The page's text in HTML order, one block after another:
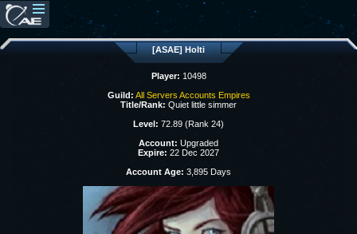
[ASAE] Holti
Player: 10498
Guild: All Servers Accounts Empires
Title/Rank: Quiet little simmer
Level: 72.89 (Rank 24)
Account: Upgraded
Expire: 22 Dec 2027
Account Age: 3,895 Days